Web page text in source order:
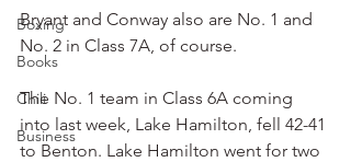
Boxing
Books
Chili
Business
Bryant and Conway also are No. 1 and
No. 2 in Class 7A, of course.
The No. 1 team in Class 6A coming
into last week, Lake Hamilton, fell 42-41
to Benton. Lake Hamilton went for two